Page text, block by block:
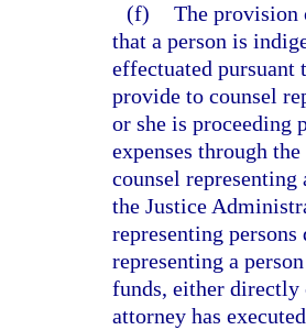
(f) The provision
that a person is
effectuated pursuant
provide to counsel
or she is proceeding
expenses through
counsel
the Justice
representing
representing a
funds, either directly
attorney has